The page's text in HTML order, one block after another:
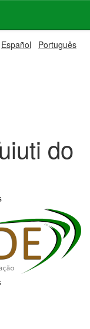
Español Português
do